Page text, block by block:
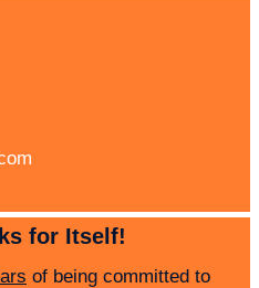
for Itself!
of being committed to